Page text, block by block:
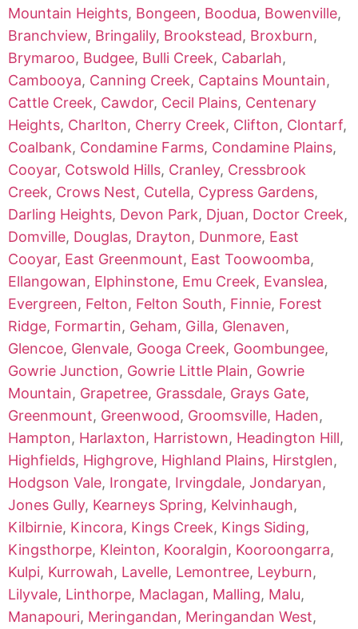
Mountain Heights, Bongeen, Boodua, Bowenville,
Branchview, Bringalily, Brookstead, Broxburn,
Brymaroo, Budgee, Bulli Creek, Cabarlah,
Cambooya, Canning Creek, Captains Mountain,
Cattle Creek, Cawdor, Cecil Plains, Centenary
Heights, Charlton, Cherry Creek, Clifton, Clontarf,
Coalbank, Condamine Farms, Condamine Plains,
Cooyar, Cotswold Hills, Cranley, Cressbrook
Creek, Crows Nest, Cutella, Cypress Gardens,
Darling Heights, Devon Park, Djuan, Doctor Creek,
Domville, Douglas, Drayton, Dunmore, East
Cooyar, East Greenmount, East Toowoomba,
Ellangowan, Elphinstone, Emu Creek, Evanslea,
Evergreen, Felton, Felton South, Finnie, Forest
Ridge, Formartin, Geham, Gilla, Glenaven,
Glencoe, Glenvale, Googa Creek, Goombungee,
Gowrie Junction, Gowrie Little Plain, Gowrie
Mountain, Grapetree, Grassdale, Grays Gate,
Greenmount, Greenwood, Groomsville, Haden,
Hampton, Harlaxton, Harristown, Headington Hill,
Highfields, Highgrove, Highland Plains, Hirstglen,
Hodgson Vale, Irongate, Irvingdale, Jondaryan,
Jones Gully, Kearneys Spring, Kelvinhaugh,
Kilbirnie, Kincora, Kings Creek, Kings Siding,
Kingsthorpe, Kleinton, Kooralgin, Kooroongarra,
Kulpi, Kurrowah, Lavelle, Lemontree, Leyburn,
Lilyvale, Linthorpe, Maclagan, Malling, Malu,
Manapouri, Meringandan, Meringandan West,